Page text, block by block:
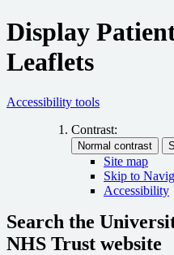
Display
Leaflets
Accessibility tools
Contrast:
Site map
Skip to
Accessibility
Search the
NHS Trust website